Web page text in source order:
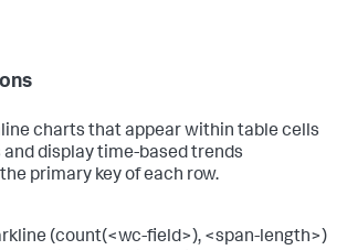
charts that appear within table cells
display time-based trends
primary key of each row.
(count(<wc-field>), <span-length>)